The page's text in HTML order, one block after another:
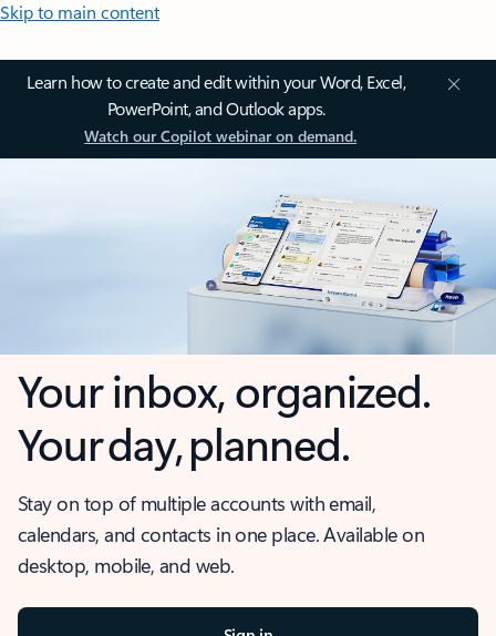
Skip to main content
Learn how to create and edit within your Word, Excel,
PowerPoint, and Outlook apps.
Watch our Copilot webinar on demand.
Your inbox, organized.
Your day, planned.
Stay on top of multiple accounts with email,
calendars, and contacts in one place. Available on
desktop, mobile, and web.